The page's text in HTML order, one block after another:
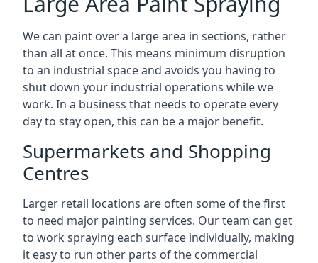
We can paint over a large area in sections, rather
than all at once. This means minimum disruption
to an industrial space and avoids you having to
shut down your industrial operations while we
work. In a business that needs to operate every
day to stay open, this can be a major benefit.
Supermarkets and Shopping
Centres
Larger retail locations are often some of the first
to need major painting services. Our team can get
to work spraying each surface individually, making
it easy to run other parts of the commercial